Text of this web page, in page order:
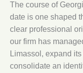
The course of
date is one shaped
clear professional
our firm has
Limassol, expand
consolidate an